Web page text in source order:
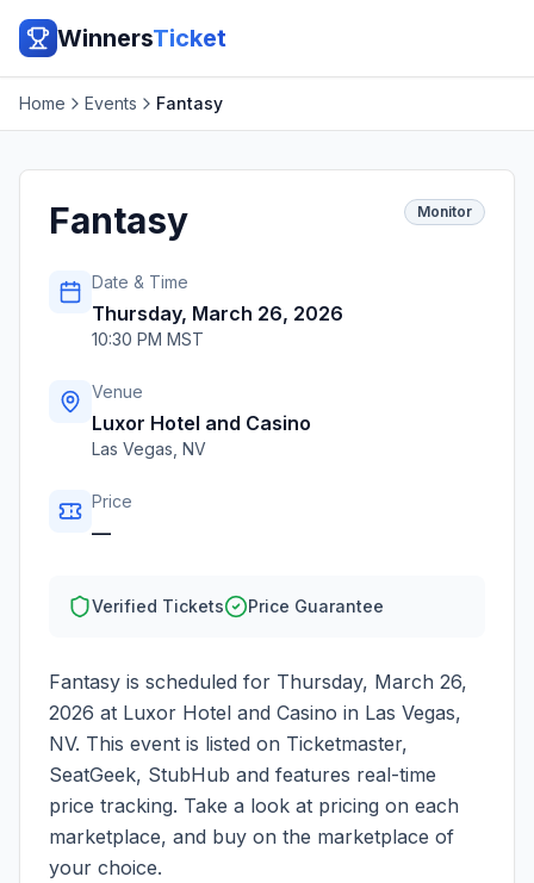
WinnersTicket
Home Events Fantasy
Fantasy Monitor
Date & Time
Thursday, March 26, 2026
10:30 PM MST
Venue
Luxor Hotel and Casino
Las Vegas NV
Price
—
Verified Tickets Price Guarantee
Fantasy is scheduled for Thursday, March 26,
2026 at Luxor Hotel and Casino in Las Vegas,
NV. This event is listed on Ticketmaster,
SeatGeek, StubHub and features real-time
price tracking. Take a look at pricing on each
marketplace, and buy on the marketplace of
your choice.